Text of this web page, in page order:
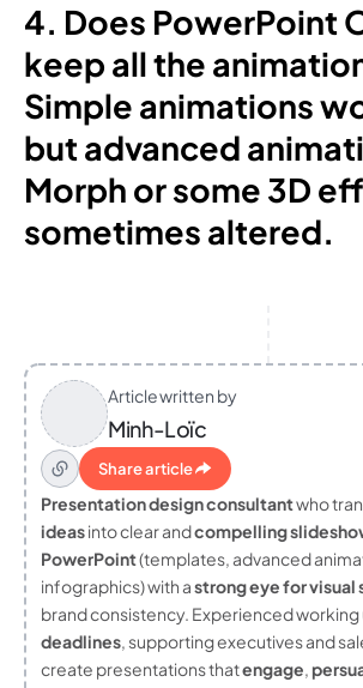
4. Does PowerPoint
keep all the
Simple animations
but advanced
Morph or some 3D
sometimes altered.
Article written by
Minh-Loïc
Share article
Presentation design consultantwho
ideasinto clear andcompelling
PowerPoint(templates, advanced
infographics) with astrong eye for
brand consistency. Experienced working
deadlines, supporting executives and
create presentations thatengage,